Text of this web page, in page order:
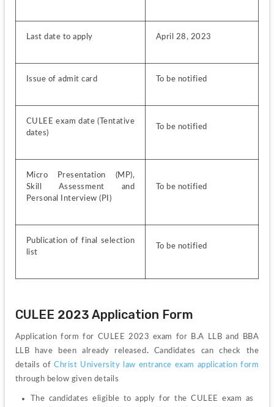
Last date to apply April 28, 2023
Issue of admit card To be notified
CULEE exam date (Tentative
dates)
To be notified
Micro Presentation (MP),
Skill Assessment and
Personal Interview (PI)
To be notified
Publication of final selection
list
To be notified
CULEE 2023 Application Form
Application form for CULEE 2023 exam for B.A LLB and BBA
LLB have been already released. Candidates can check the
details of
through below given details
The candidates eligible to apply for the CULEE exam as